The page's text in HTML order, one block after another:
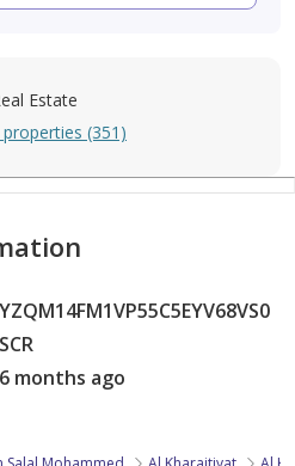
Estate
(351)
YZQM14FM1VP55C5EYV68VS0
SCR
6 months ago